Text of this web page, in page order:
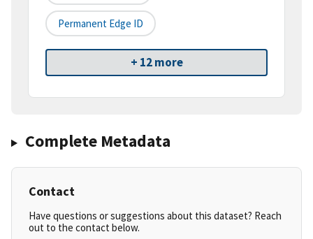
Permanent Edge ID
+ 12 more
Complete Metadata
Contact
Have questions or suggestions about this dataset? Reach
out to the contact below.